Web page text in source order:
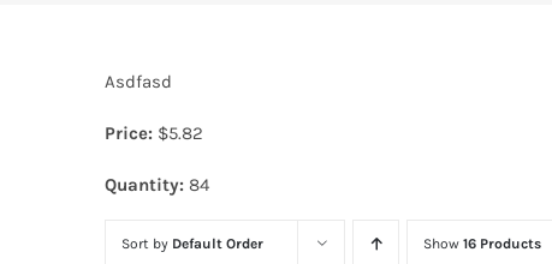
Asdfasd
Price: $5.82
Quantity: 84
Sort by Default Order Show 16 Products